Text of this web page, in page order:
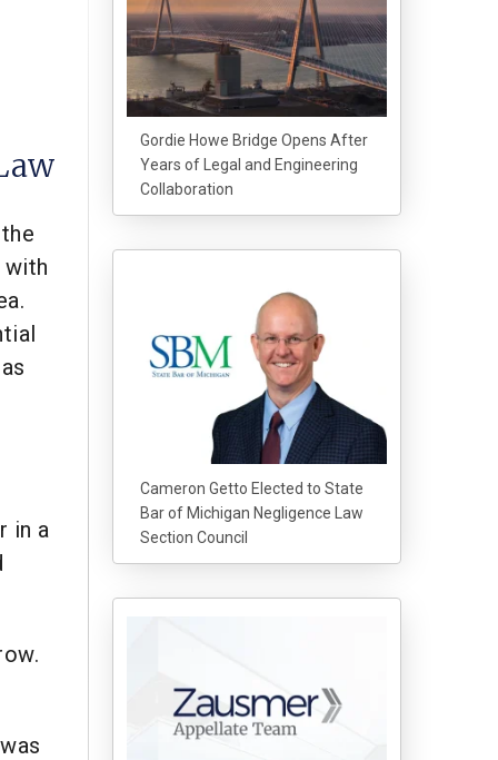
with
in a
Gordie Howe Bridge Opens After
Years of Legal and Engineering
Collaboration
Cameron Getto Elected to State
Bar of Michigan Negligence Law
Section Council